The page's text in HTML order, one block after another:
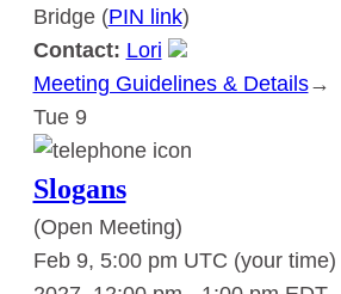
Bridge (PIN link)
Contact: Lori
Meeting Guidelines & Details:
→
Tue 9
Slogans
(Open Meeting)
Feb 9, 5:00 pm UTC (your time)